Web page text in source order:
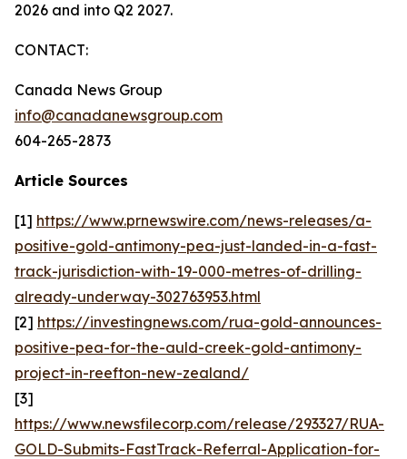
2026 and into Q2 2027.
CONTACT:
Canada News Group
info@canadanewsgroup.com
604-265-2873
Article Sources
[1] https://www.prnewswire.com/news-releases/a-
positive-gold-antimony-pea-just-landed-in-a-fast-
track-jurisdiction-with-19-000-metres-of-drilling-
already-underway-302763953.html
[2] https://investingnews.com/rua-gold-announces-
positive-pea-for-the-auld-creek-gold-antimony-
project-in-reefton-new-zealand/
[3]
https://www.newsfilecorp.com/release/293327/RUA-
GOLD-Submits-FastTrack-Referral-Application-for-